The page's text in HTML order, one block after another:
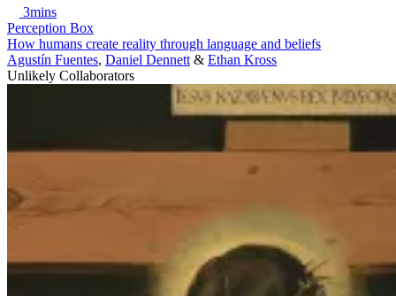
3mins
Perception Box
How humans create reality through language and beliefs
Agustín Fuentes, Daniel Dennett & Ethan Kross
Unlikely Collaborators